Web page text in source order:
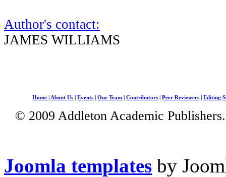
Author's contact:
JAMES WILLIAMS
Home About Us |Events |Our Team |Contributors |Peer Reviewers |Editing
© 2009 Addleton Academic
Joomla templates by